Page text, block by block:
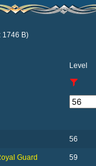
1746 B)
Level
56
Guard 59